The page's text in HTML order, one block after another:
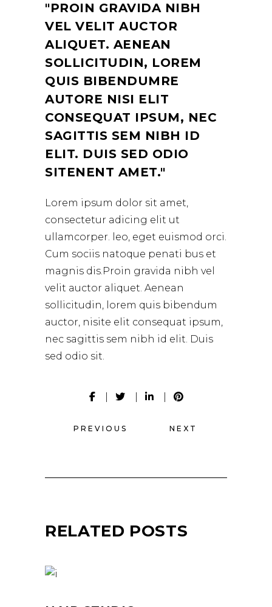
PROIN GRAVIDA NIBH
VEL VELIT AUCTOR
ALIQUET. AENEAN
SOLLICITUDIN, LOREM
QUIS BIBENDUMRE
AUTORE NISI ELIT
CONSEQUAT IPSUM, NEC
SAGITTIS SEM NIBH ID
ELIT. DUIS SED ODIO
SITENENT AMET.
Lorem ipsum dolor sit amet,
consectetur adicing elit ut
ullamcorper. leo, eget euismod orci.
Cum sociis natoque penati bus et
magnis dis.Proin gravida nibh vel
velit auctor aliquet. Aenean
sollicitudin, lorem quis bibendum
auctor, nisite elit consequat ipsum,
nec sagittis sem nibh id elit. Duis
sed odio sit.
PREVIOUS NEXT
RELATED POSTS